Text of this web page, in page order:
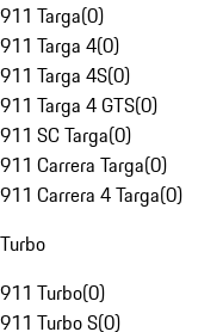
911 Targa(0)
911 Targa 4(0)
911 Targa 4S(0)
911 Targa 4 GTS(0)
911 SC Targa(0)
911 Carrera Targa(0)
911 Carrera 4 Targa(0)
Turbo
911 Turbo(0)
911 Turbo S(0)